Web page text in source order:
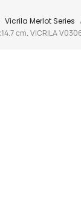
Vicrila Merlot Series
cm. VICRILA